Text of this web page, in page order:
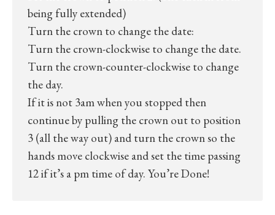
being fully extended)
Turn the crown to change the date:
Turn the crown-clockwise to change the date.
Turn the crown-counter-clockwise to change
the day.
If it is not 3am when you stopped then
continue by pulling the crown out to position
3 (all the way out) and turn the crown so the
hands move clockwise and set the time passing
12 if it’s a pm time of day. You’re Done!